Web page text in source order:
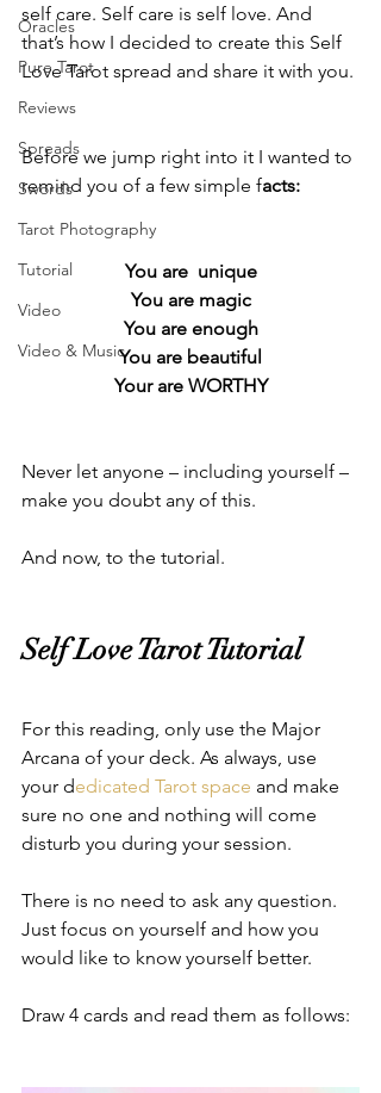
Oracles
Pure Tarot
Reviews
Spreads
Swords
Tarot Photography
Tutorial
Video
Video & Music
self care. Self care is self love. And
that’s how I decided to create this Self
Love Tarot spread and share it with you.
Before we jump right into it I wanted to
remind you of a few simple facts:
You are  unique
You are magic
You are enough
You are beautiful
Your are WORTHY
Never let anyone – including yourself –
make you doubt any of this.
And now, to the tutorial.
Self Love Tarot Tutorial
For this reading, only use the Major
Arcana of your deck. As always, use
your dedicated Tarot space and make
sure no one and nothing will come
disturb you during your session.
There is no need to ask any question.
Just focus on yourself and how you
would like to know yourself better.
Draw 4 cards and read them as follows: